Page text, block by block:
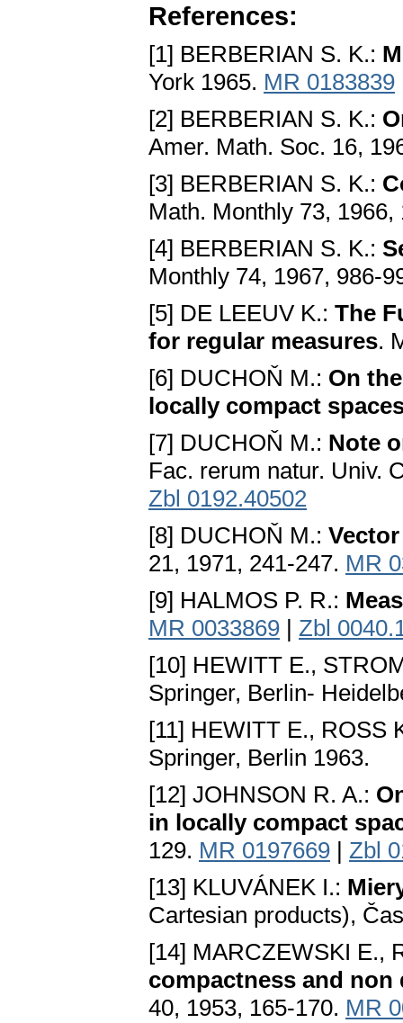
References:
[1] BERBERIAN S. K.:
York 1965. MR 0183839
[2] BERBERIAN S. K.:
Amer. Math. Soc. 16,
[3] BERBERIAN S. K.:
Math. Monthly 73,
[4] BERBERIAN S. K.:
Monthly 74, 1967, 986-
[5] DE LEEUV K.: The
for regular measures.
[6] DUCHOŇ M.: On
locally compact
[7] DUCHOŇ M.: Note
Fac. rerum natur. Univ.
Zbl 0192.40502
[8] DUCHOŇ M.:
21, 1971, 241-247. MR
[9] HALMOS P. R.:
MR 0033869 | Zbl
[10] HEWITT E.,
Springer, Berlin-
[11] HEWITT E., ROSS
Springer, Berlin 1963.
[12] JOHNSON R. A.:
in locally compact
129. MR 0197669 | Zbl
[13] KLUVÁNEK I.:
Cartesian products),
[14] MARCZEWSKI E.,
compactness and
40, 1953, 165-170. MR